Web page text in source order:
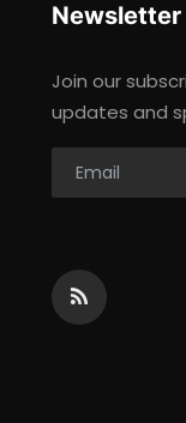
Newsletter
Join our
updates and